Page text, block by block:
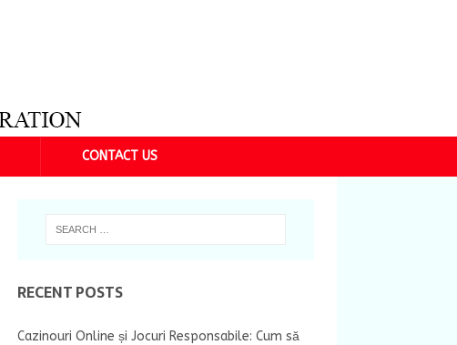
CONTACT US
RECENT POSTS
Cazinouri Online și Jocuri Responsabile: Cum să